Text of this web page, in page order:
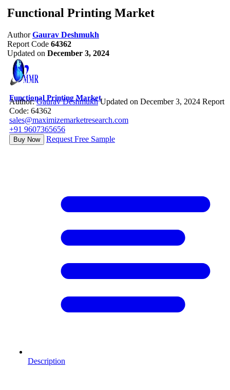
Functional Printing Market
Author Gaurav Deshmukh
Report Code 64362
Updated on December 3, 2024
Functional Printing Market
Author:Gaurav Deshmukh Updated on December 3, 2024 Report
Code: 64362
sales@maximizemarketresearch.com
+91 9607365656
Buy Now Request Free Sample
Description